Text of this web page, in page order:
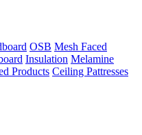
OSB Mesh Faced
Insulation Melamine
Products Ceiling Pattresses